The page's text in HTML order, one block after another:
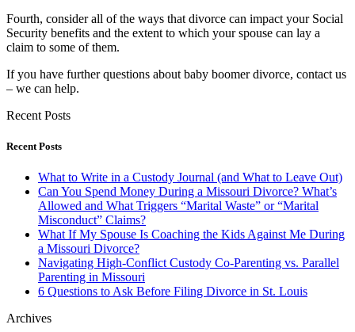
Fourth, consider all of the ways that divorce can impact your Social
Security benefits and the extent to which your spouse can lay a
claim to some of them.
If you have further questions about baby boomer divorce, contact us
– we can help.
Recent Posts
Recent Posts
What to Write in a Custody Journal (and What to Leave Out)
Can You Spend Money During a Missouri Divorce? What’s
Allowed and What Triggers “Marital Waste” or “Marital
Misconduct” Claims?
What If My Spouse Is Coaching the Kids Against Me During
a Missouri Divorce?
Navigating High-Conflict Custody Co-Parenting vs. Parallel
Parenting in Missouri
6 Questions to Ask Before Filing Divorce in St. Louis
Archives